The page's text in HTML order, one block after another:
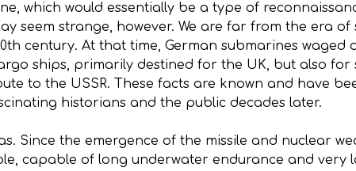
which would essentially be a type of
seem strange, however. We are far from the era
century. At that time, German submarines waged
ships, primarily destined for the UK, but also
to the USSR. These facts are known and have
historians and the public decades later.
Since the emergence of the missile and nuclear
capable of long underwater endurance and very